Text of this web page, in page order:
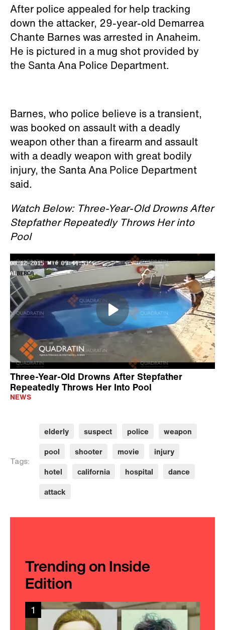
After police appealed for help tracking
down the attacker, 29-year-old Demarrea
Chante Barnes was arrested in Anaheim.
He is pictured in a mug shot provided by
the Santa Ana Police Department.
Barnes, who police believe is a transient,
was booked on assault with a deadly
weapon other than a firearm and assault
with a deadly weapon with great bodily
injury, the Santa Ana Police Department
said.
Watch Below: Three-Year-Old Drowns After
Stepfather Repeatedly Throws Her into
Pool
Three-Year-Old Drowns After Stepfather
Repeatedly Throws Her Into Pool
NEWS
Tags:
elderly suspect police
weapon
pool
shooter movie
injury
hotel
california hospital
dance
attack
Trending on Inside
Edition
1